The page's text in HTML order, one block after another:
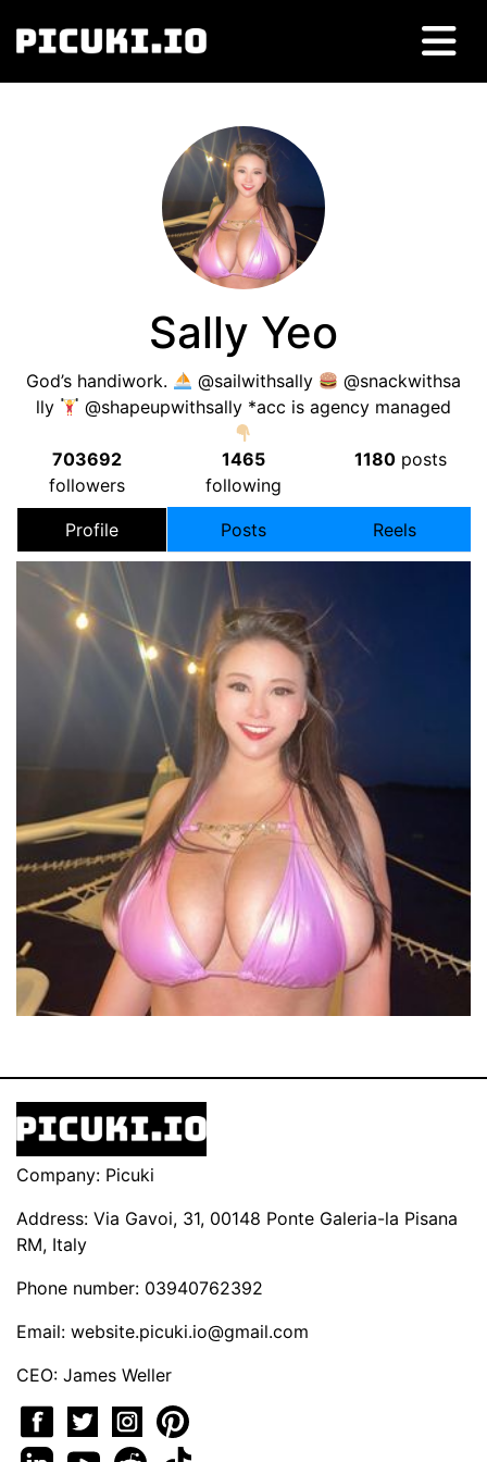
Sally Yeo
God’s handiwork. @sailwithsally
@snackwithsa
lly
@shapeupwithsally *acc is agency managed
703692
followers
1465
following
1180posts
Profile Posts Reels
Company: Picuki
Address: Via Gavoi, 31, 00148 Ponte Galeria-la Pisana
RM, Italy
Phone number: 03940762392
Email: website.picuki.io@gmail.com
CEO: James Weller